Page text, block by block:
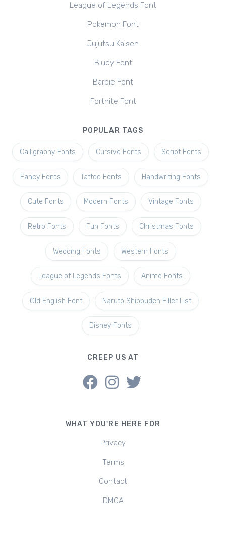
League of Legends Font
Pokemon Font
Jujutsu Kaisen
Bluey Font
Barbie Font
Fortnite Font
POPULAR TAGS
Calligraphy Fonts Cursive Fonts Script Fonts
Fancy Fonts Tattoo Fonts Handwriting Fonts
Cute Fonts Modern Fonts Vintage Fonts
Retro Fonts Fun Fonts Christmas Fonts
Wedding Fonts Western Fonts
League of Legends Fonts Anime Fonts
Old English Font Naruto Shippuden Filler List
Disney Fonts
CREEP US AT
WHAT YOU'RE HERE FOR
Privacy
Terms
Contact
DMCA